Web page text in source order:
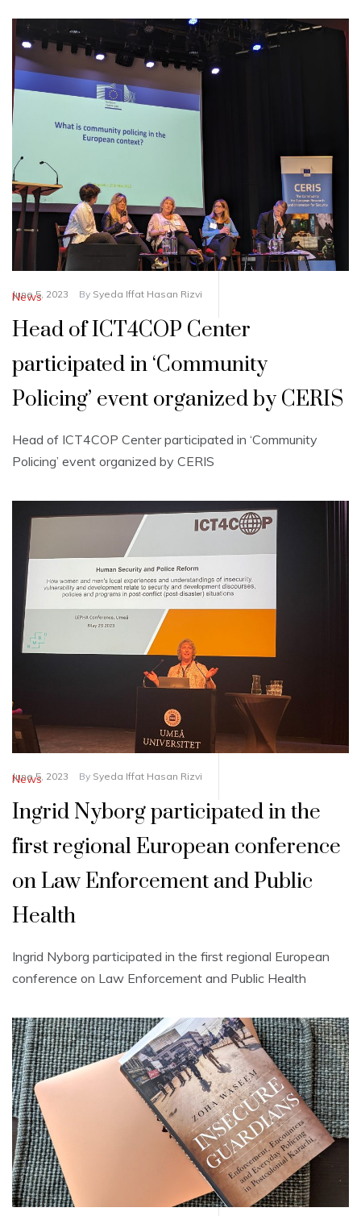
News
Head of ICT4COP Center
participated in ‘Community
Policing’ event organized by CERIS
Head of ICT4COP Center participated in ‘Community
Policing’ event organized by CERIS
June 5, 2023 By Syeda Iffat Hasan Rizvi
News
Ingrid Nyborg participated in the
first regional European conference
on Law Enforcement and Public
Health
Ingrid Nyborg participated in the first regional European
conference on Law Enforcement and Public Health
June 5, 2023 By Syeda Iffat Hasan Rizvi